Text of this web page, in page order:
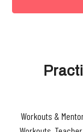
Workouts &